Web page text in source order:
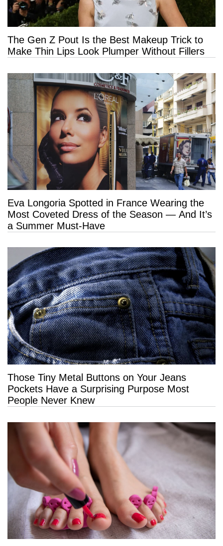
The Gen Z Pout Is the Best Makeup Trick to
Make Thin Lips Look Plumper Without Fillers
Eva Longoria Spotted in France Wearing the
Most Coveted Dress of the Season — And It’s
a Summer Must-Have
Those Tiny Metal Buttons on Your Jeans
Pockets Have a Surprising Purpose Most
People Never Knew